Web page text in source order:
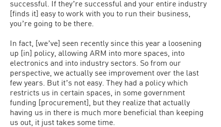
successful. If theyʼre successful and your entire industry
[finds it] easy to work with you to run their business,
youʼre going to be there.
In fact, [weʼve] seen recently since this year a loosening
up [in] policy, allowing ARM into more spaces, into
electronics and into industry sectors. So from our
perspective, we actually see improvement over the last
few years. But itʼs not easy. They had a policy which
restricts us in certain spaces, in some government
funding [procurement], but they realize that actually
having us in there is much more beneficial than keeping
us out, it just takes some time.